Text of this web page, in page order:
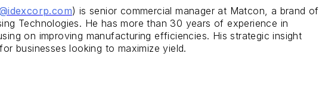
) is senior commercial manager at Matcon, a brand of
Technologies. He has more than 30 years of experience in
on improving manufacturing efficiencies. His strategic insight
businesses looking to maximize yield.